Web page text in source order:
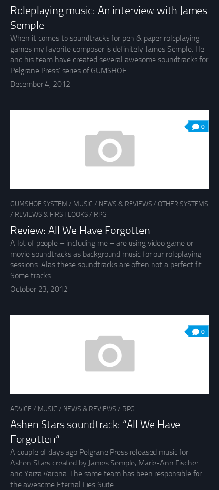
Roleplaying music: An interview with James
Semple
When it comes to soundtracks for pen & paper roleplaying
games my favorite composer is definitely James Semple. He
and his team have created several awesome soundtracks for
Pelgrane Press’ series of GUMSHOE...
December 4, 2012
0
GUMSHOE SYSTEM / MUSIC / NEWS & REVIEWS / OTHER SYSTEMS
/ REVIEWS & FIRST LOOKS / RPG
Review: All We Have Forgotten
A lot of people – including me – are using video game or
movie soundtracks as background music for our roleplaying
sessions. Alas these soundtracks are often not a perfect fit.
Some tracks...
October 23, 2012
0
ADVICE / MUSIC / NEWS & REVIEWS / RPG
Ashen Stars soundtrack: “All We Have
Forgotten”
A couple of days ago Pelgrane Press released music for
Ashen Stars created by James Semple, Marie-Ann Fischer
and Yaiza Varona. The same team has been responsible for
the awesome Eternal Lies Suite...